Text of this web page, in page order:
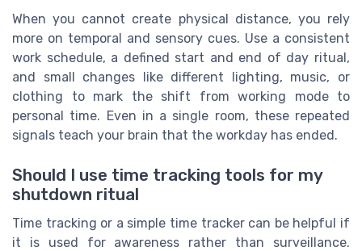
When you cannot create physical distance, you rely
more on temporal and sensory cues. Use a consistent
work schedule, a defined start and end of day ritual,
and small changes like different lighting, music, or
clothing to mark the shift from working mode to
personal time. Even in a single room, these repeated
signals teach your brain that the workday has ended.
Should I use time tracking tools for my
shutdown ritual
Time tracking or a simple time tracker can be helpful if
it is used for awareness rather than surveillance.